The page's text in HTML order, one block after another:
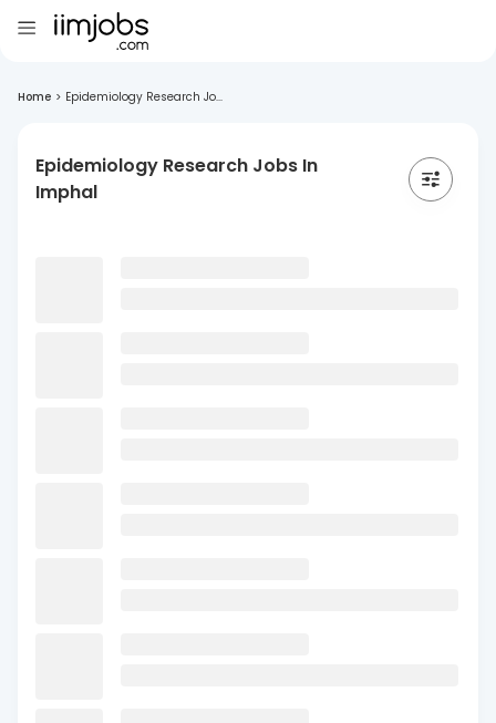
Home > Epidemiology Research Jo...
Epidemiology Research Jobs In
Imphal